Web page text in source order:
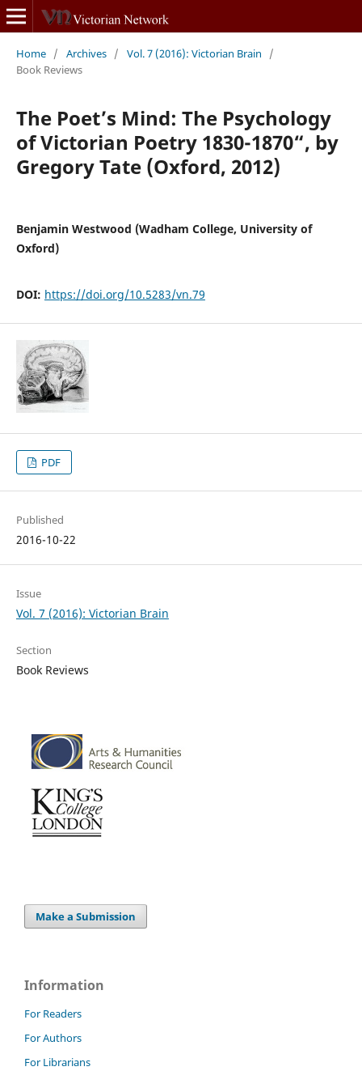
Home / Archives / Vol. 7 (2016): Victorian Brain
/
Book Reviews
The Poet’s Mind: The Psychology
of Victorian Poetry 1830-1870“, by
Gregory Tate (Oxford, 2012)
Benjamin Westwood (Wadham College, University of
Oxford)
DOI: https://doi.org/10.5283/vn.79
PDF
Published
2016-10-22
Issue
Vol. 7 (2016): Victorian Brain
Section
Book Reviews
Make a Submission
Information
For Readers
For Authors
For Librarians